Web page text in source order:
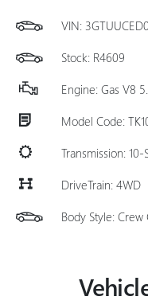
VIN:
Stock: R4609
Engine: Gas V8
Model Code:
Transmission:
DriveTrain: 4WD
Body Style: Crew